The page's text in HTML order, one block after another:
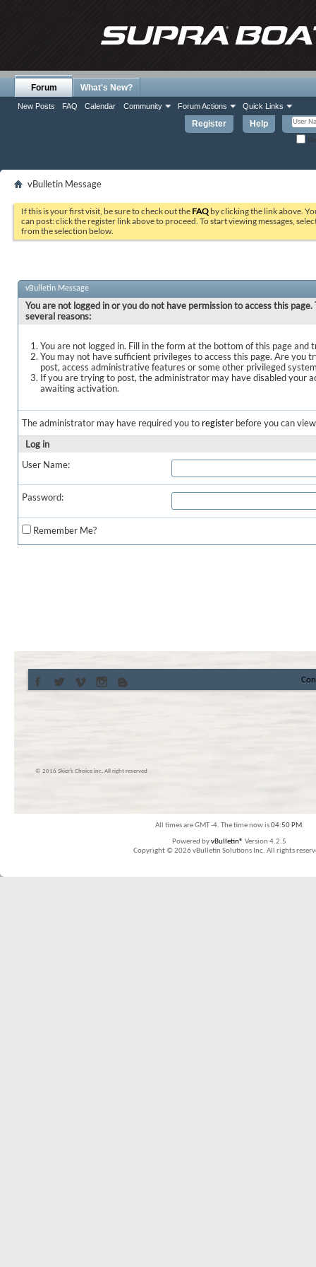
Register Help
Forum
New Posts FAQ Calendar Community Forum Actions Quick Links
What's New?
vBulletin Message
If this is your first visit, be sure to check out the FAQ by clicking the link above.
can post: click the register link above to proceed. To start viewing messages,
from the selection below.
vBulletin Message
You are not logged in or you do not have permission to access this page.
several reasons:
You are not logged in. Fill in the form at the bottom of this page and
You may not have sufficient privileges to access this page. Are you
post, access administrative features or some other privileged
If you are trying to post, the administrator may have disabled your
awaiting activation.
The administrator may have required you to register before you can
Log in
User Name:
Password:
Remember Me?
© 2016 Skier’s Choice inc. All right reserved
All times are GMT -4. The time now is04:50 PM.
Powered byvBulletin® Version 4.2.5
Copyright © 2026 vBulletin Solutions Inc. All rights